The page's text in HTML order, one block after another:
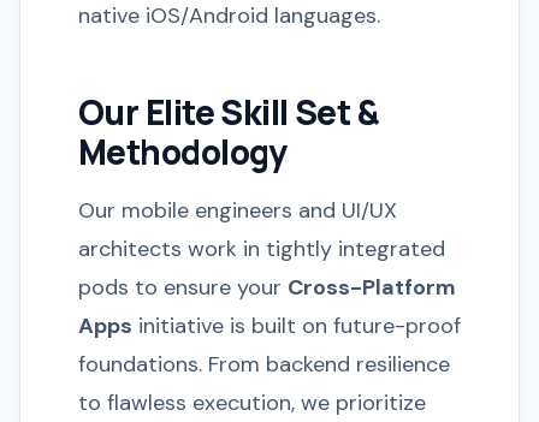
native iOS/Android languages.
Our Elite Skill Set &
Methodology
Our mobile engineers and UI/UX
architects work in tightly integrated
pods to ensure your Cross-Platform
Apps initiative is built on future-proof
foundations. From backend resilience
to flawless execution, we prioritize